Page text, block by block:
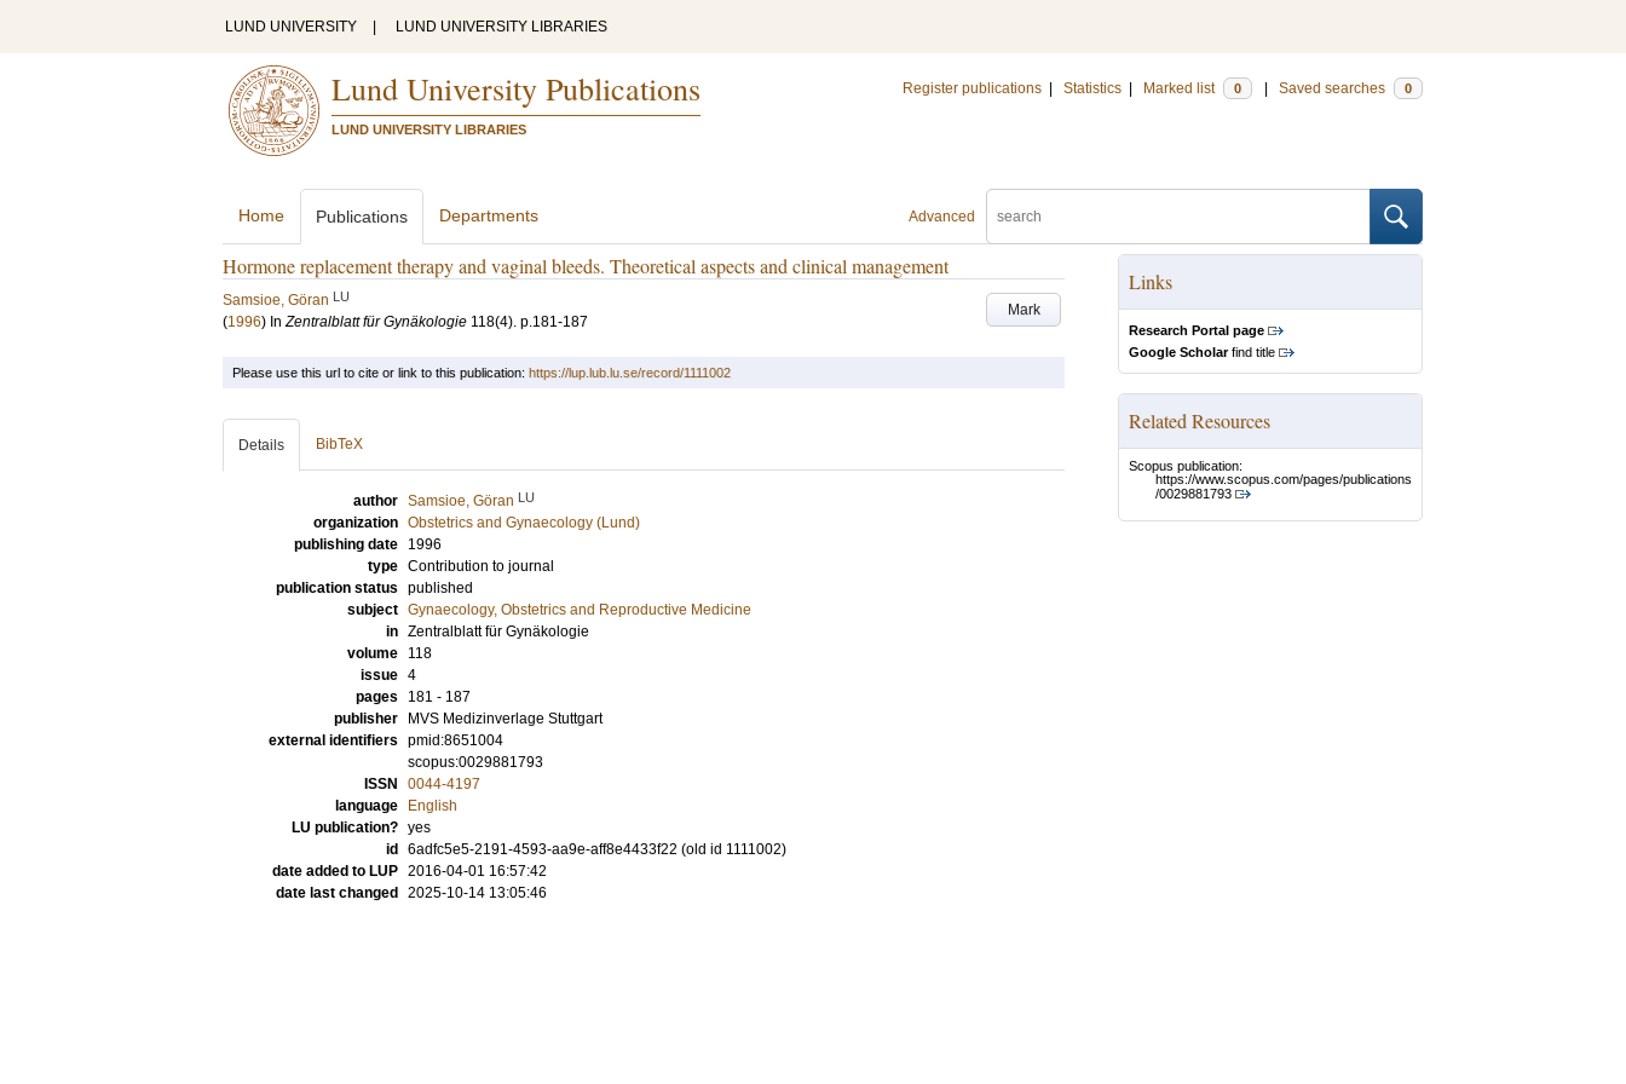
LUND UNIVERSITY LUND UNIVERSITY LIBRARIES
Lund University Publications
LUND UNIVERSITY LIBRARIES
Register publications Statistics Marked list 0 Saved searches 0
Advanced
Home Publications Departments
Hormone replacement therapy and vaginal bleeds. Theoretical aspects and clinical management
Mark
Samsioe, Göran LU
(1996) InZentralblatt für Gynäkologie 118(4). p.181-187
Links
Research Portal page
Google Scholarfind title
Related Resources
Scopus publication:
https://www.scopus.com/pages/publications
/0029881793
Please use this url to cite or link to this publication: https://lup.lub.lu.se/record/1111002
Details BibTeX
author Samsioe, Göran LU
organization Obstetrics and Gynaecology (Lund)
publishing date
1996
type Contribution to journal
publication status published
subject Gynaecology, Obstetrics and Reproductive Medicine
in Zentralblatt für Gynäkologie
volume
118
issue 4
pages
181 - 187
publisher
MVS Medizinverlage Stuttgart
external identifiers pmid:8651004
scopus:0029881793
ISSN
0044-4197
language
English
LU publication? yes
id
6adfc5e5-2191-4593-aa9e-aff8e4433f22 (old id 1111002)
date added to LUP 2016-04-01 16:57:42
date last changed
2025-10-14 13:05:46